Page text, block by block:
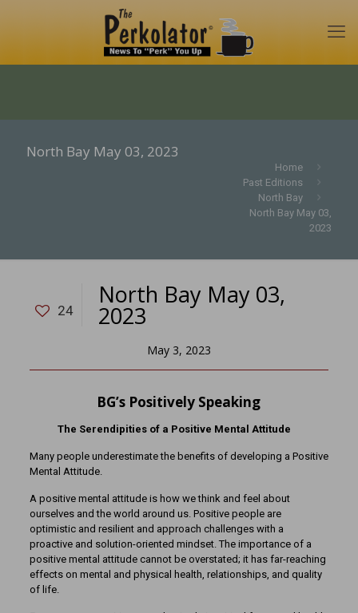
North Bay May 03, 2023
Home
Past Editions
North Bay
North Bay May 03,
2023
24
North Bay May 03,
2023
May 3, 2023
BG’s Positively Speaking
The Serendipities of a Positive Mental Attitude
Many people underestimate the benefits of developing a Positive
Mental Attitude.
A positive mental attitude is how we think and feel about
ourselves and the world around us. Positive people are
optimistic and resilient and approach challenges with a
proactive and solution-oriented mindset. The importance of a
positive mental attitude cannot be overstated; it has far-reaching
effects on mental and physical health, relationships, and quality
of life.